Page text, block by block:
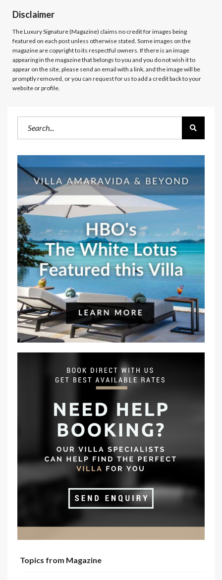
Disclaimer
The Luxury Signature (Magazine) claims no credit for images being
featured on each post unless otherwise stated. Some images on the
magazine are copyright to its respectful owners. If there is an image
appearing in the magazine that belongs to you and you do not wish it to
appear on the site, please send an email with a link, and the image will be
promptly removed, or you can request for us to add a credit back to your
website or profile.
Topics from Magazine